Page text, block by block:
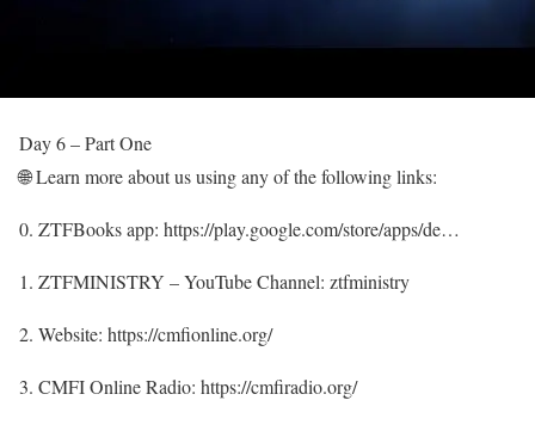
Day 6 – Part One
🌐 Learn more about us using any of the following links:
0. ZTFBooks app: https://play.google.com/store/apps/de…
1. ZTFMINISTRY – YouTube Channel: ztfministry
2. Website: https://cmfionline.org/
3. CMFI Online Radio: https://cmfiradio.org/